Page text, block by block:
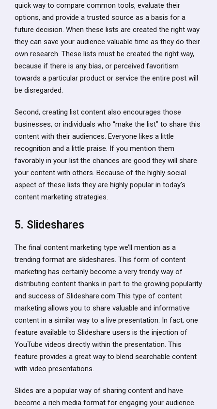
quick way to compare common tools, evaluate their
options, and provide a trusted source as a basis for a
future decision. When these lists are created the right way
they can save your audience valuable time as they do their
own research. These lists must be created the right way,
because if there is any bias, or perceived favoritism
towards a particular product or service the entire post will
be disregarded.
Second, creating list content also encourages those
businesses, or individuals who “make the list” to share this
content with their audiences. Everyone likes a little
recognition and a little praise. If you mention them
favorably in your list the chances are good they will share
your content with others. Because of the highly social
aspect of these lists they are highly popular in today’s
content marketing strategies.
5. Slideshares
The final content marketing type we’ll mention as a
trending format are slideshares. This form of content
marketing has certainly become a very trendy way of
distributing content thanks in part to the growing popularity
and success of Slideshare.com This type of content
marketing allows you to share valuable and informative
content in a similar way to a live presentation. In fact, one
feature available to Slideshare users is the injection of
YouTube videos directly within the presentation. This
feature provides a great way to blend searchable content
with video presentations.
Slides are a popular way of sharing content and have
become a rich media format for engaging your audience.